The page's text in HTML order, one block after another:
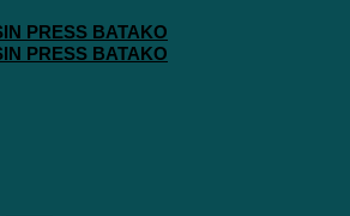
PRESS BATAKO
PRESS BATAKO